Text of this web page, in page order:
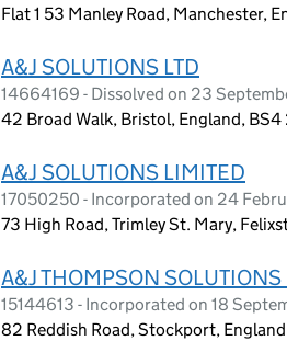
Flat 1 53 Manley Road, Manchester,
A&J SOLUTIONS LTD
14664169 - Dissolved on 23
42 Broad Walk, Bristol, England, BS4
A&J SOLUTIONS LIMITED
17050250 - Incorporated on 24
73 High Road, Trimley St. Mary,
A&J THOMPSON
15144613 - Incorporated on 18
82 Reddish Road, Stockport,